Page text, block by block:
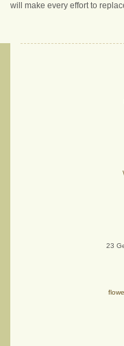
will make every effort to
23